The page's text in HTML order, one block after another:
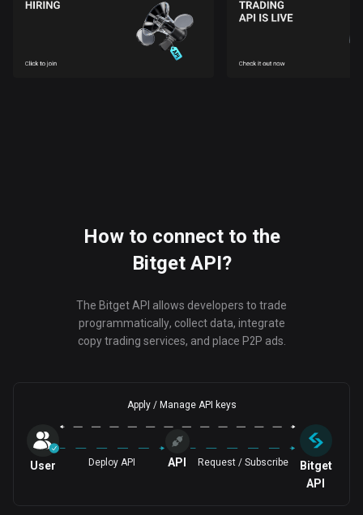
How to connect to the
Bitget API?
The Bitget API allows developers to trade
programmatically, collect data, integrate
copy trading services, and place P2P ads.
Apply / Manage API keys
User Deploy API API Request / Subscribe
Bitget
API